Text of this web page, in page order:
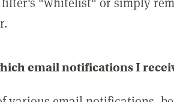
email notifications I